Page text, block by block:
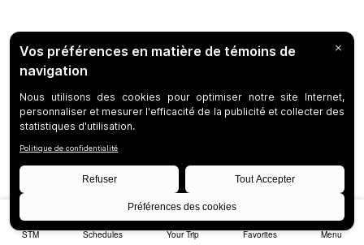
STM Schedules Your Trip Favorites Menu